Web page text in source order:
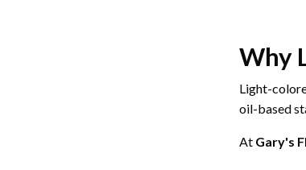
Why
Light-
oil-based
At Gary's